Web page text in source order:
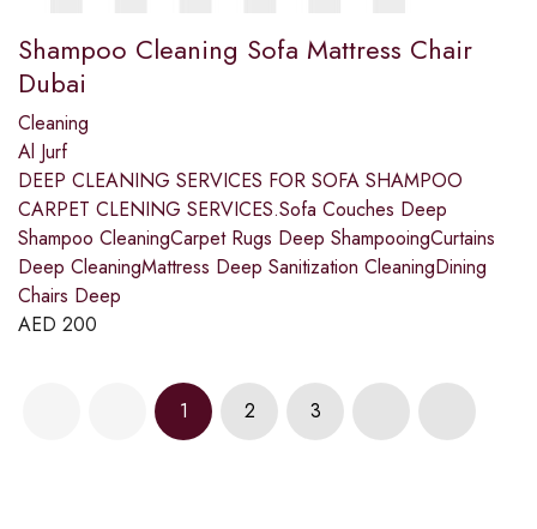
Shampoo Cleaning Sofa Mattress Chair
Dubai
Cleaning
Al Jurf
DEEP CLEANING SERVICES FOR SOFA SHAMPOO
CARPET CLENING SERVICES.Sofa Couches Deep
Shampoo CleaningCarpet Rugs Deep ShampooingCurtains
Deep CleaningMattress Deep Sanitization CleaningDining
Chairs Deep
AED 200
1 2 3